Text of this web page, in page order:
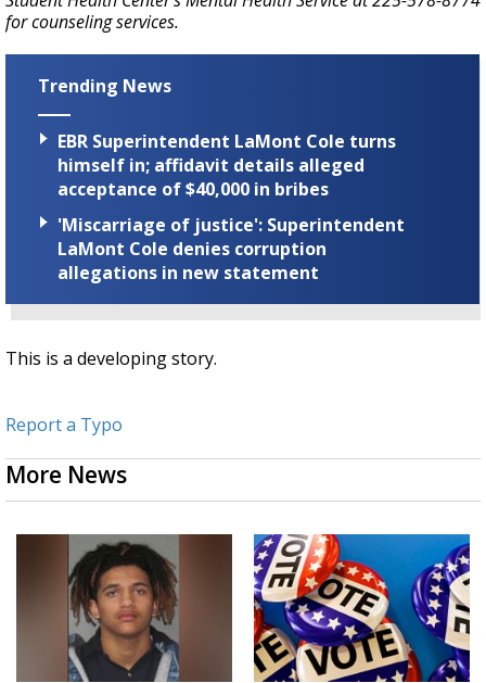
for counseling services.
Trending News
EBR Superintendent LaMont Cole turns
himself in; affidavit details alleged
acceptance of $40,000 in bribes
'Miscarriage of justice': Superintendent
LaMont Cole denies corruption
allegations in new statement
This is a developing story.
Report a Typo
More News